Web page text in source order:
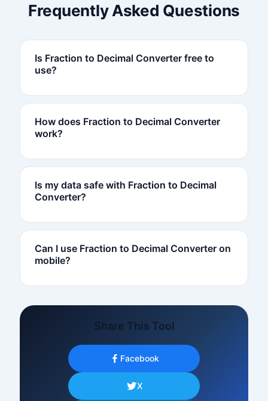
Frequently Asked Questions
Is Fraction to Decimal Converter free to
use?
How does Fraction to Decimal Converter
work?
Is my data safe with Fraction to Decimal
Converter?
Can I use Fraction to Decimal Converter on
mobile?
Share This Tool
Facebook
X